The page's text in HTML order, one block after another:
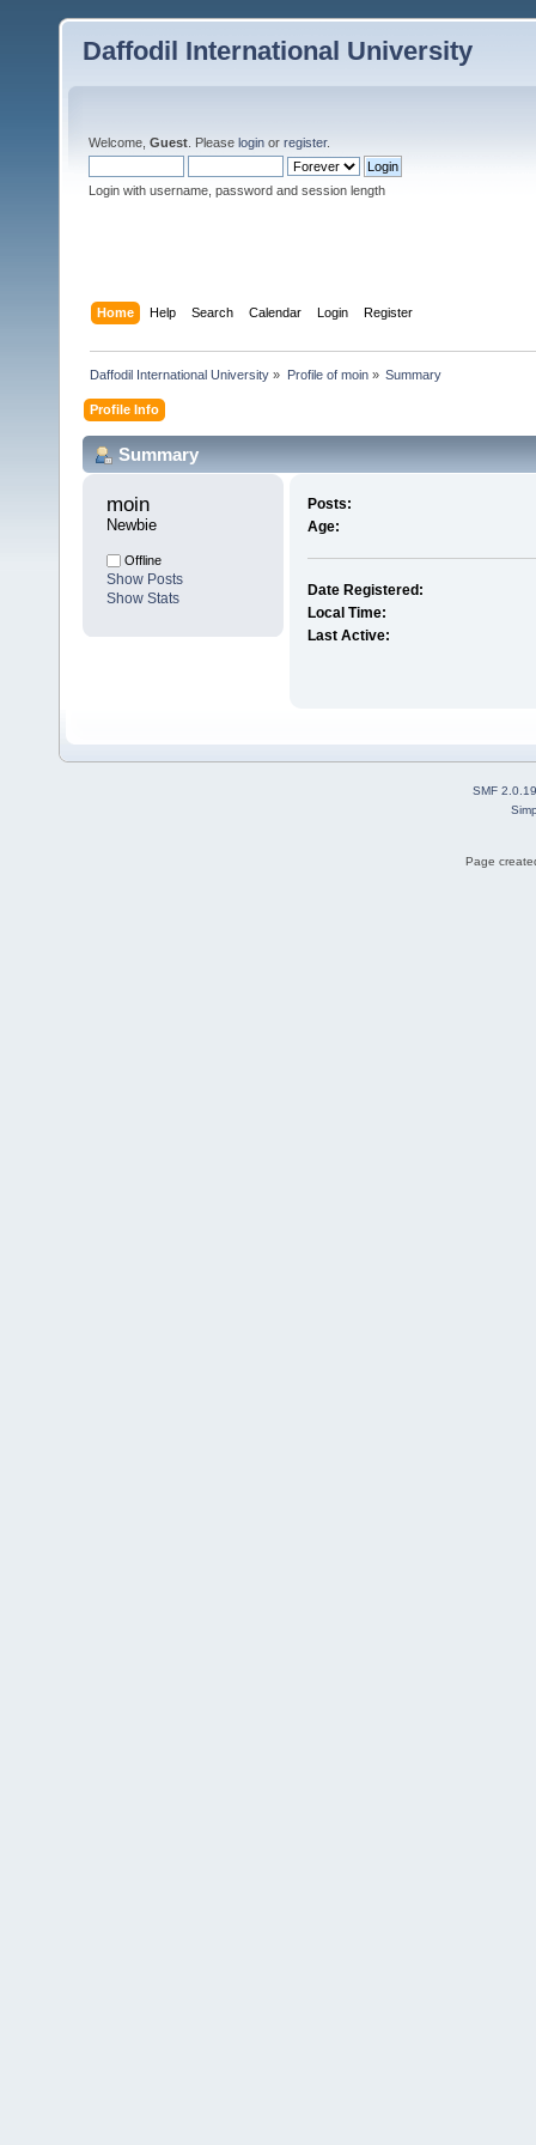
Daffodil International University
Welcome, Guest . Please login or register.
Login with username, password and session length
Home Help Search Calendar Login Register
Daffodil International University » Profile of moin» Summary
Profile Info
Summary
moin
Newbie
Offline
Show Posts
Show Stats
Posts:
Age:
Date Registered:
Local Time:
Last Active:
SMF 2.0.19
Page